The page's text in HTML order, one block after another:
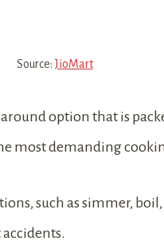
Source:JioMart
option that is
most demanding
such as simmer,